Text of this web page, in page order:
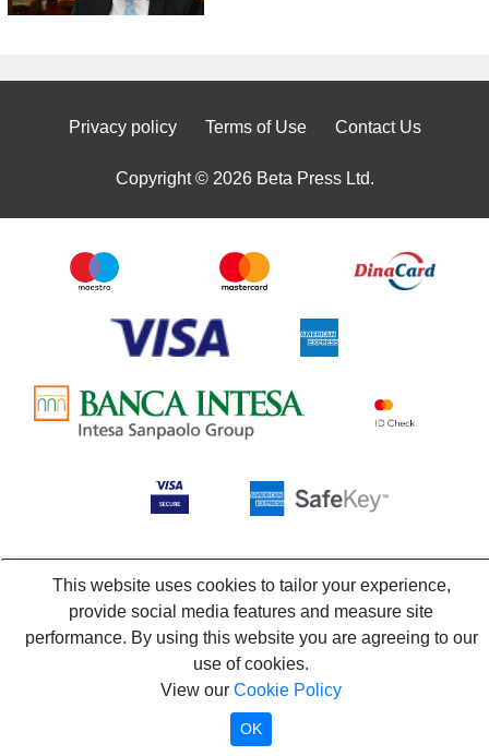
Privacy policy Terms of Use Contact Us
Copyright © 2026 Beta Press Ltd.
This website uses cookies to tailor your experience,
provide social media features and measure site
performance. By using this website you are agreeing to our
use of cookies.
View our Cookie Policy
OK